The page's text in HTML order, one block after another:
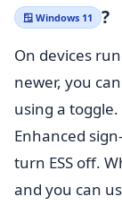
🪟 Windows 11 ?
On devices
newer, you
using a
Enhanced
turn ESS off.
and you can